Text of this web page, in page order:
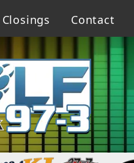
Closings Contact